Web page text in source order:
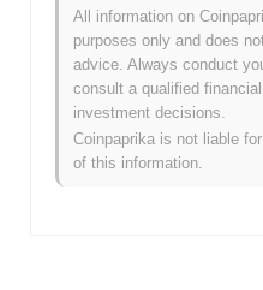
PepeMiner is currently
How is PepeMiner
broader crypto
Over the past 7 days,
underperforming the overall
gain. This indicates a
All information on
purposes only and does
advice. Always conduct
consult a qualified
investment decisions.
Coinpaprika is not liable
of this information.